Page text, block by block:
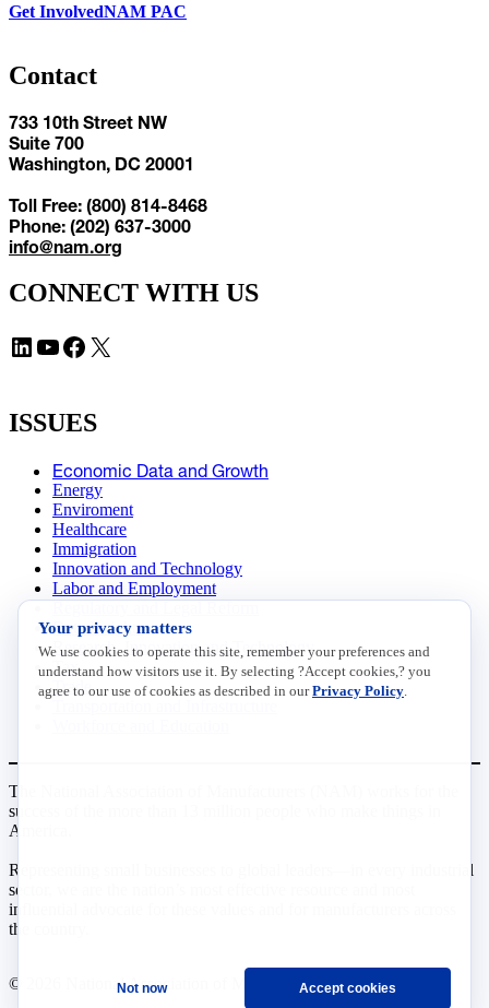
Get InvolvedNAM PAC
Contact
733 10th Street NW
Suite 700
Washington, DC 20001
Toll Free: (800) 814-8468
Phone: (202) 637-3000
info@nam.org
CONNECT WITH US
LinkedIn YouTube Facebook X
ISSUES
Economic Data and Growth
Energy
Enviroment
Healthcare
Immigration
Innovation and Technology
Labor and Employment
Data Insights
Research, Innovation and Technology
Tax
Trade
The National Association of Manufacturers (NAM) works for the
success of the more than 13 million people who make things in
America.
Representing small businesses to global leaders—in every industrial
sector, we are the nation’s most effective resource and most
influential advocate for these values and for manufacturers across
the country.
© 2026 National Association of Manufacturers
Your privacy matters
We use cookies to operate this site, remember your preferences and
understand how visitors use it. By selecting ?Accept cookies,? you
agree to our use of cookies as described in ourPrivacy Policy
Not now Accept cookies